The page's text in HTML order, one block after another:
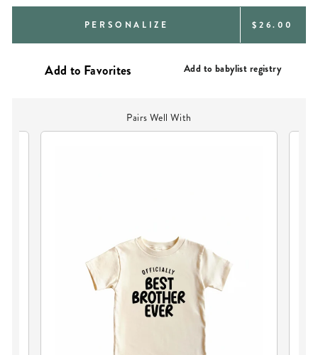
PERSONALIZE REGULAR
$26.00
Add to babylist registry
Pairs Well With